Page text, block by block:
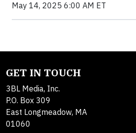
May 14, 2025 6:00 AM ET
GET IN TOUCH
3BL Media, Inc.
P.O. Box 309
East Longmeadow, MA
01060